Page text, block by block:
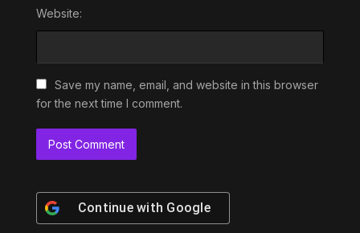
Website:
Save my name, email, and website in this browser
for the next time I comment.
Continue with Google